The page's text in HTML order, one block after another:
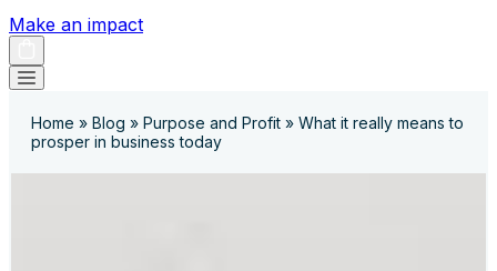
Make an impact
Home » Blog » Purpose and Profit » What it really means to
prosper in business today